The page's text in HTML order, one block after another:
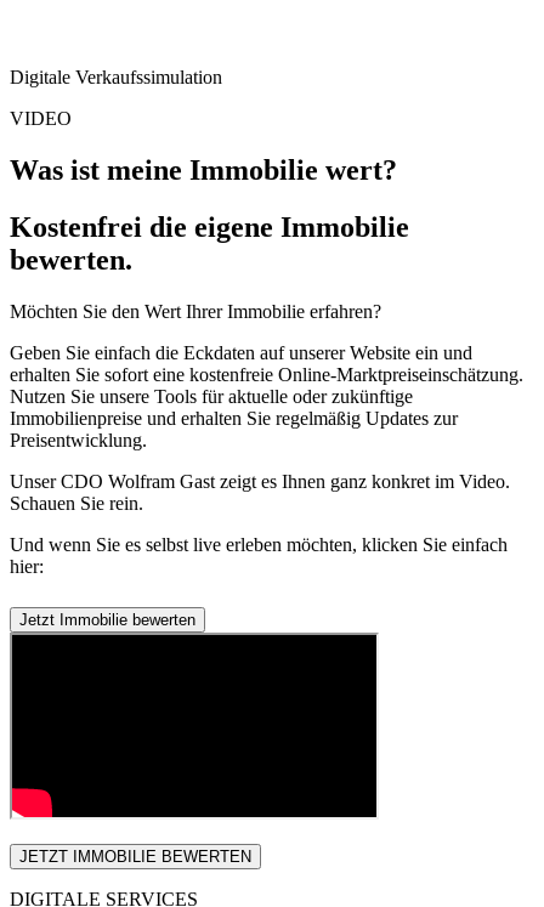
Digitale Verkaufs­simulation
VIDEO
Was ist meine Immobilie wert?
Kostenfrei die eigene Immobilie
bewerten.
Möchten Sie den Wert Ihrer Immobilie erfahren?
Geben Sie einfach die Eckdaten auf unserer Website ein und
erhalten Sie sofort eine kostenfreie Online-Marktpreiseinschätzung.
Nutzen Sie unsere Tools für aktuelle oder zukünftige
Immobilienpreise und erhalten Sie regelmäßig Updates zur
Preisentwicklung.
Unser CDO Wolfram Gast zeigt es Ihnen ganz konkret im Video.
Schauen Sie rein.
Und wenn Sie es selbst live erleben möchten, klicken Sie einfach
hier:
Jetzt Immobilie bewerten
JETZT IMMOBILIE BEWERTEN
DIGITALE SERVICES